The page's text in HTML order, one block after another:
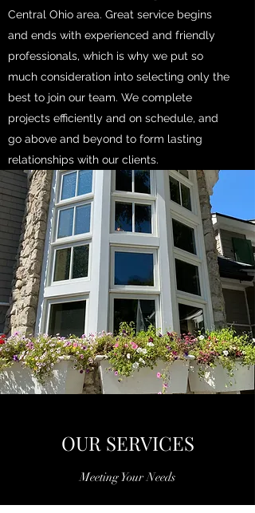
Central Ohio area. Great service begins
and ends with experienced and friendly
professionals, which is why we put so
much consideration into selecting only the
best to join our team. We complete
projects efficiently and on schedule, and
go above and beyond to form lasting
relationships with our clients.
OUR SERVICES
Meeting Your Needs